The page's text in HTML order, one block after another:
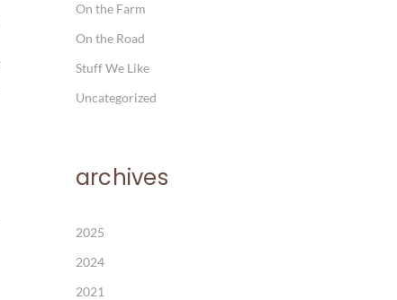
On the Farm
On the Road
Stuff We Like
Uncategorized
archives
2025
2024
2021